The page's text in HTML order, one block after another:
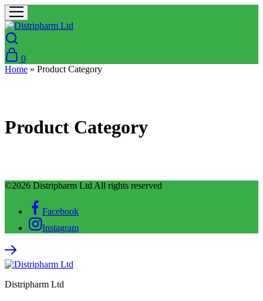
0
Home » Product Category
Product Category
©2026 Distripharm Ltd All rights reserved
Facebook
Instagram
Distripharm Ltd